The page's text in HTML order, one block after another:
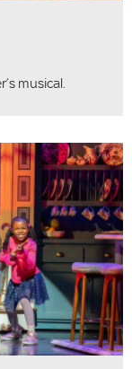
musical.